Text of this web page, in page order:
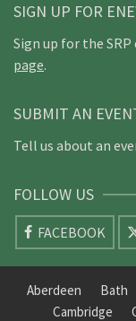
SIGN UP FOR
Sign up for the
page.
SUBMIT AN
Tell us about an
FOLLOW US
FACEBOOK
Aberdeen Bath
Cambridge